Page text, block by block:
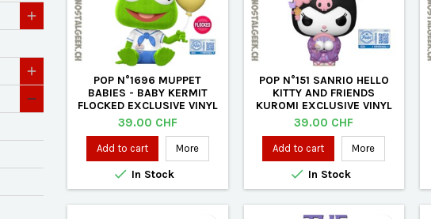
POP N°1696 MUPPET
BABIES - BABY KERMIT
FLOCKED EXCLUSIVE VINYL
FIGURE
Price
39.00 CHF
Add to cart More
 In Stock
POP N°151 SANRIO HELLO
KITTY AND FRIENDS
KUROMI EXCLUSIVE VINYL
FIGURE
Price
39.00 CHF
Add to cart More
 In Stock